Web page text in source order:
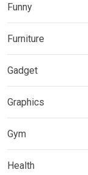
Funny
Furniture
Gadget
Graphics
Gym
Health